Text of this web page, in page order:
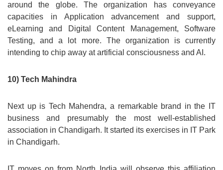
around the globe. The organization has conveyance
capacities in Application advancement and support,
eLearning and Digital Content Management, Software
Testing, and a lot more. The organization is currently
intending to chip away at artificial consciousness and AI.
10) Tech Mahindra
Next up is Tech Mahendra, a remarkable brand in the IT
business and presumably the most well-established
association in Chandigarh. It started its exercises in IT Park
in Chandigarh.